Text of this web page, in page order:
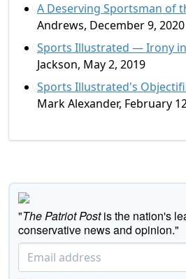
A Deserving Sportsman of
Andrews, December 9, 2020
Sports Illustrated — Irony
Jackson, May 2, 2019
Sports Illustrated's
Mark Alexander, February
"The Patriot Postis the nation's
conservative news and opinion."